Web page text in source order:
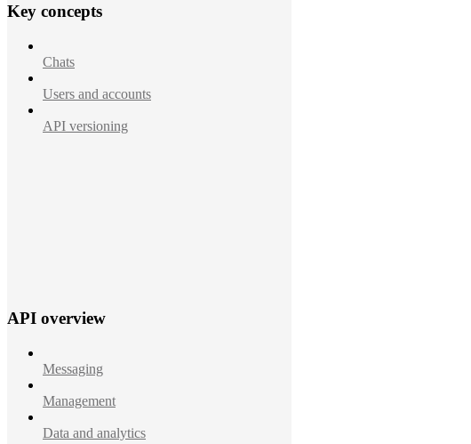
Key concepts
Chats
Users and accounts
API versioning
API overview
Messaging
Management
Data and analytics